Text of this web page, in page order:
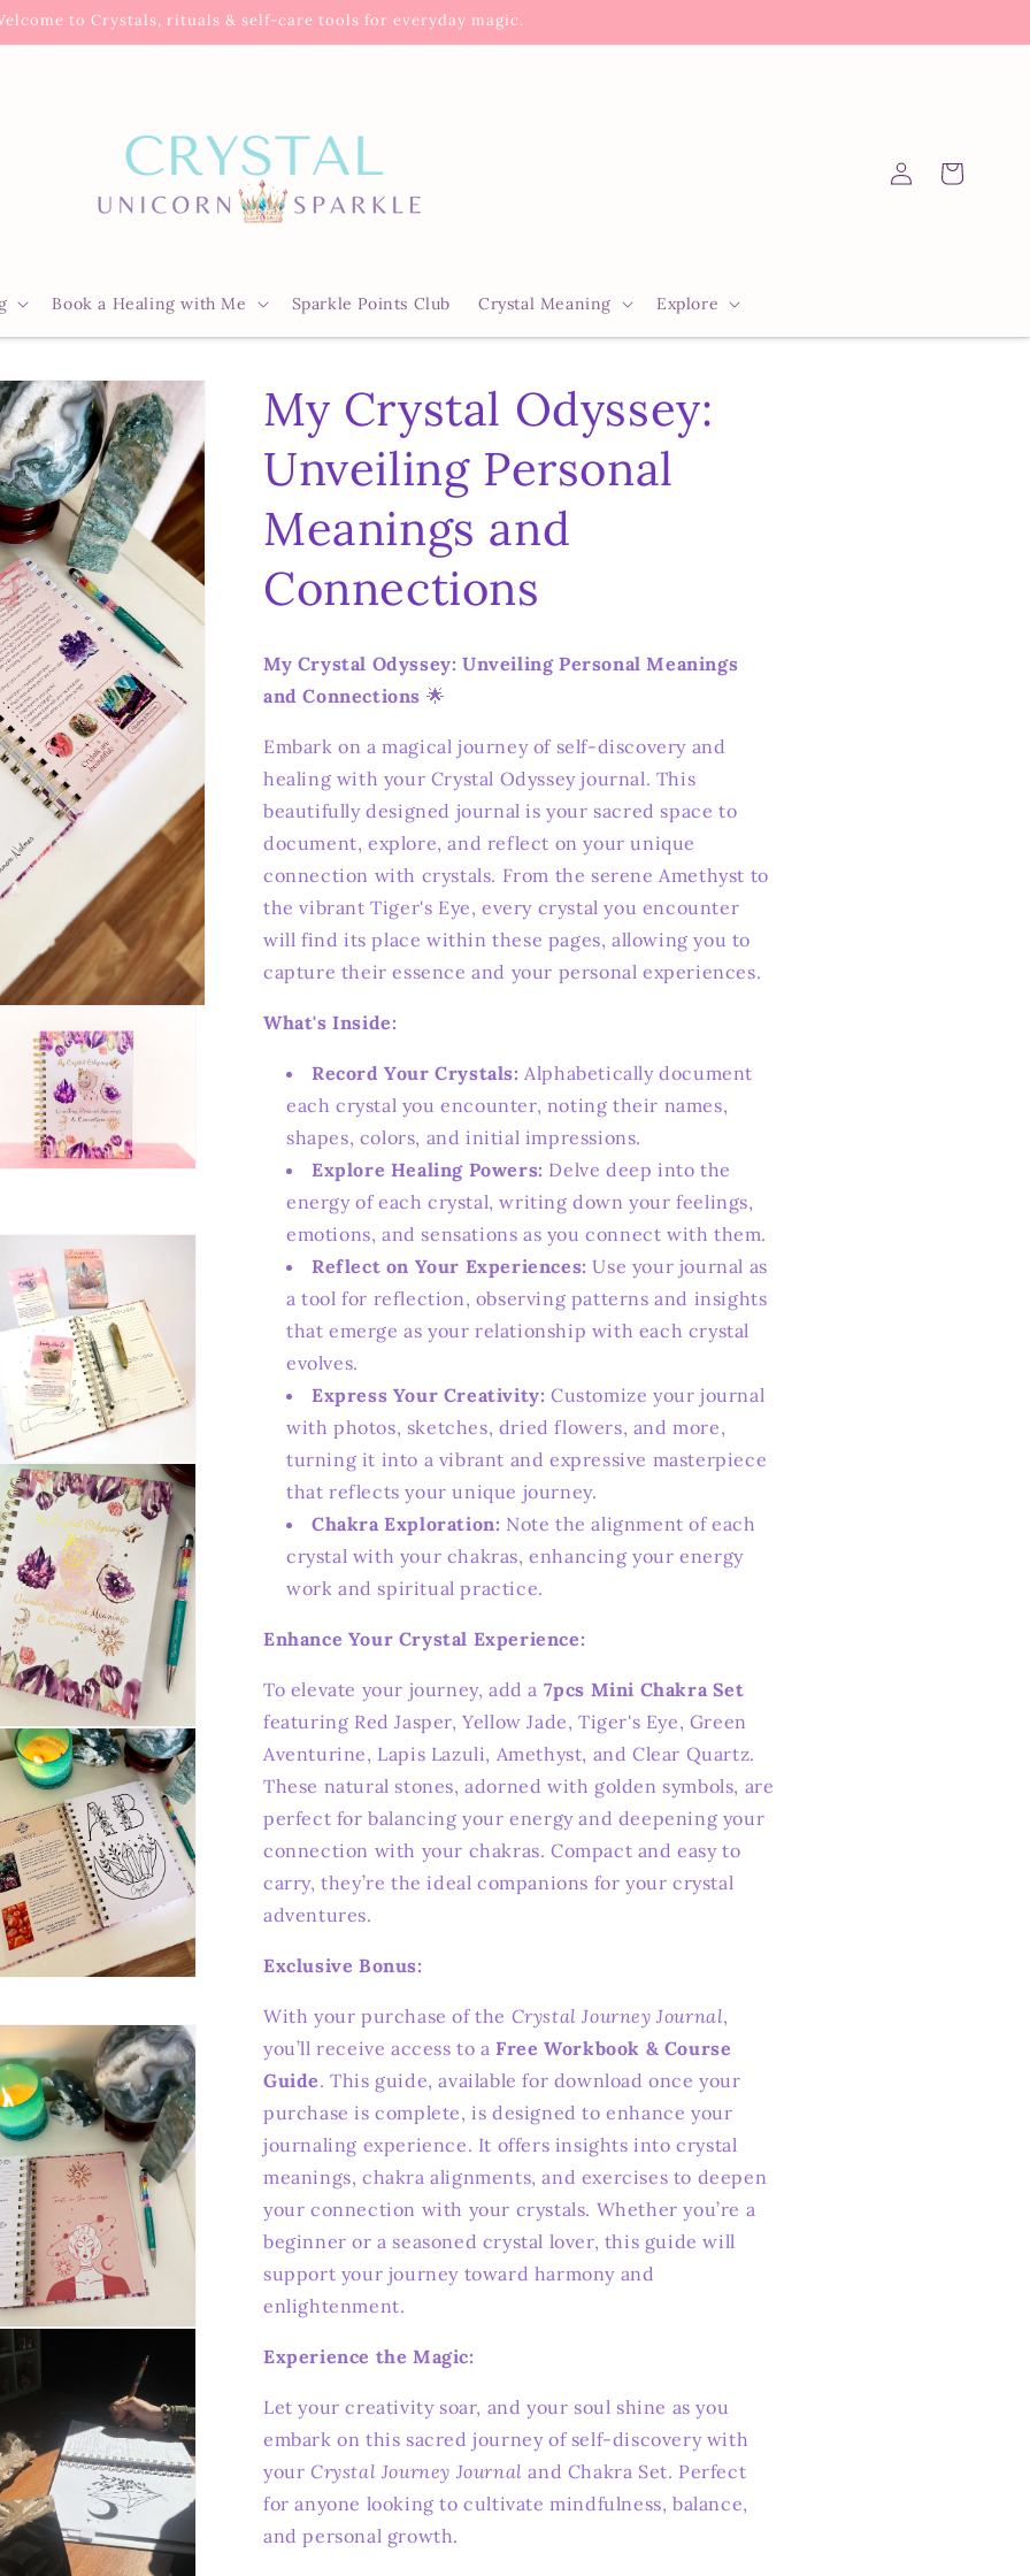
to Crystals, rituals & self-care tools for everyday magic.
Book a Healing with Me Sparkle Points Club Crystal Meaning Explore
Log
in
Cart
My Crystal Odyssey:
Unveiling Personal
Meanings and
Connections
My Crystal Odyssey: Unveiling Personal Meanings
and Connections 🌟
Embark on a magical journey of self-discovery and
healing with your Crystal Odyssey journal. This
beautifully designed journal is your sacred space to
document, explore, and reflect on your unique
connection with crystals. From the serene Amethyst to
the vibrant Tiger's Eye, every crystal you encounter
will find its place within these pages, allowing you to
capture their essence and your personal experiences.
What's Inside:
Record Your Crystals: Alphabetically document
each crystal you encounter, noting their names,
shapes, colors, and initial impressions.
Explore Healing Powers: Delve deep into the
energy of each crystal, writing down your feelings,
emotions, and sensations as you connect with them.
Reflect on Your Experiences: Use your journal as
a tool for reflection, observing patterns and insights
that emerge as your relationship with each crystal
evolves.
Express Your Creativity: Customize your journal
with photos, sketches, dried flowers, and more,
turning it into a vibrant and expressive masterpiece
that reflects your unique journey.
Chakra Exploration: Note the alignment of each
crystal with your chakras, enhancing your energy
work and spiritual practice.
Enhance Your Crystal Experience:
To elevate your journey, add a 7pcs Mini Chakra Set
featuring Red Jasper, Yellow Jade, Tiger's Eye, Green
Aventurine, Lapis Lazuli, Amethyst, and Clear Quartz.
These natural stones, adorned with golden symbols, are
perfect for balancing your energy and deepening your
connection with your chakras. Compact and easy to
carry, they’re the ideal companions for your crystal
adventures.
Exclusive Bonus:
With your purchase of the Crystal Journey Journal,
you’ll receive access to aFree Workbook & Course
Guide. This guide, available for download once your
purchase is complete, is designed to enhance your
journaling experience. It offers insights into crystal
meanings, chakra alignments, and exercises to deepen
your connection with your crystals. Whether you’re a
beginner or a seasoned crystal lover, this guide will
support your journey toward harmony and
enlightenment.
Experience the Magic:
Let your creativity soar, and your soul shine as you
embark on this sacred journey of self-discovery with
your Crystal Journey Journal and Chakra Set. Perfect
for anyone looking to cultivate mindfulness, balance,
and personal growth.